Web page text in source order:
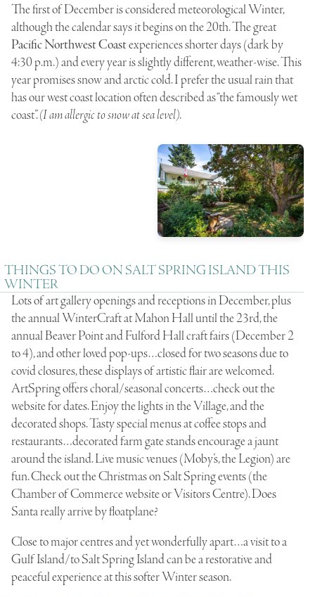
The first of December is considered meteorological Winter,
although the calendar says it begins on the 20th. The great
Pacific Northwest Coastexperiences shorter days (dark by
4:30 p.m.) and every year is slightly different, weather-wise. This
year promises snow and arctic cold. I prefer the usual rain that
has our west coast location often described as “the famously wet
coast”.(I am allergic to snow at sea level).
THINGS TO DO ON SALT SPRING ISLAND THIS
WINTER
Lots of art gallery openings and receptions in December, plus
the annual WinterCraft at Mahon Hall until the 23rd, the
annual Beaver Point and Fulford Hall craft fairs (December 2
to 4), and other loved pop-ups…closed for two seasons due to
covid closures, these displays of artistic flair are welcomed.
ArtSpring offers choral/seasonal concerts…check out the
website for dates. Enjoy the lights in the Village, and the
decorated shops. Tasty special menus at coffee stops and
restaurants…decorated farm gate stands encourage a jaunt
around the island. Live music venues (Moby’s, the Legion) are
fun. Check out the Christmas on Salt Spring events (the
Chamber of Commerce website or Visitors Centre). Does
Santa really arrive by floatplane?
Close to major centres and yet wonderfully apart…a visit to a
Gulf Island/to Salt Spring Island can be a restorative and
peaceful experience at this softer Winter season.